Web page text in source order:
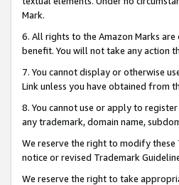
Mark.
6. All rights to the Amazon Marks
benefit. You will not take any action
7. You cannot display or otherwise
Link unless you have obtained from
8. You cannot use or apply to
any trademark, domain name,
We reserve the right to modify these
notice or revised Trademark
We reserve the right to take